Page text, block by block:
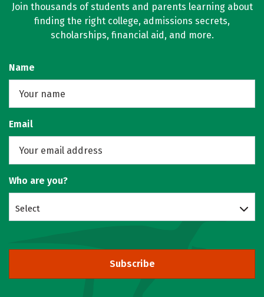
Join thousands of students and parents learning about
finding the right college, admissions secrets,
scholarships, financial aid, and more.
Name
Email
Who are you?
Select
Subscribe